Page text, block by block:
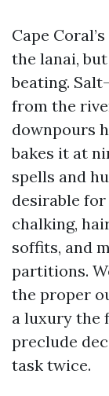
Cape
the lanai,
beating.
from the
downpours
bakes it at
spells and
desirable for
chalking,
soffits, and
partitions.
the proper
a luxury the
preclude
task twice.